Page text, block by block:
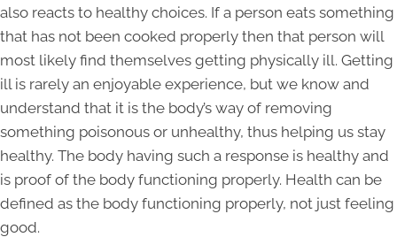
also reacts to healthy choices. If a person eats something
that has not been cooked properly then that person will
most likely find themselves getting physically ill. Getting
ill is rarely an enjoyable experience, but we know and
understand that it is the body’s way of removing
something poisonous or unhealthy, thus helping us stay
healthy. The body having such a response is healthy and
is proof of the body functioning properly. Health can be
defined as the body functioning properly, not just feeling
good.